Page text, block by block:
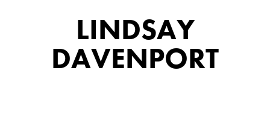
LINDSAY
DAVENPORT